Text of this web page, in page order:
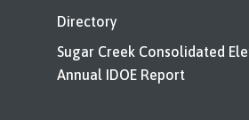
Directory
Sugar Creek Consolidated
Annual IDOE Report